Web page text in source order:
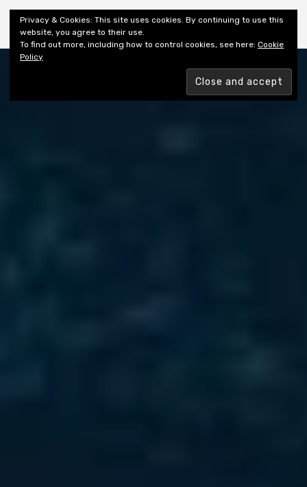
Shiny New Books
Privacy & Cookies: This site uses cookies. By continuing to use this
website, you agree to their use.
To find out more, including how to control cookies, see here: Cookie
Policy